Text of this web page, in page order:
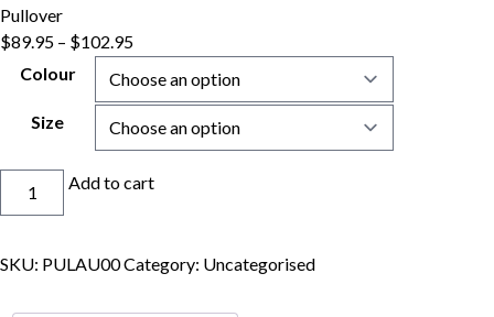
Pullover
$89.95 – $102.95
Colour
Size
Pullover
Add to cart
SKU: PULAU00Category: Uncategorised